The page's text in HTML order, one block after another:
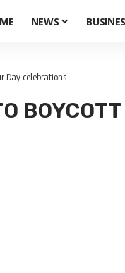
NEWS
Day celebrations